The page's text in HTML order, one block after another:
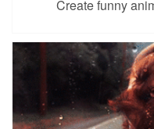
Create funny